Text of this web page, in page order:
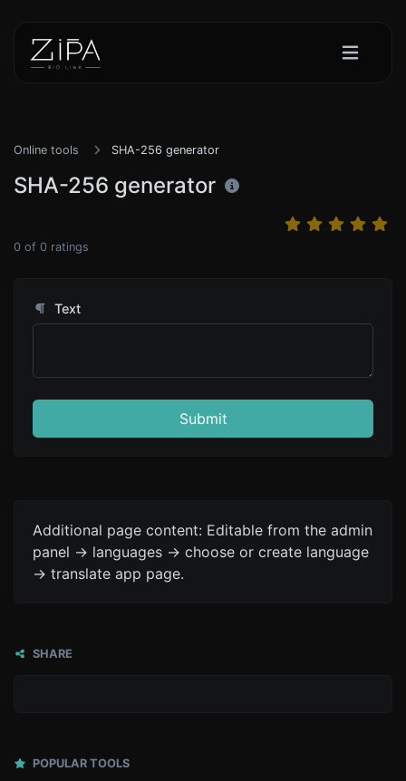
Online tools SHA-256 generator
SHA-256 generator
0 of 0 ratings
Text
Submit
Additional page content: Editable from the admin
panel -> languages -> choose or create language
-> translate app page.
SHARE
POPULAR TOOLS